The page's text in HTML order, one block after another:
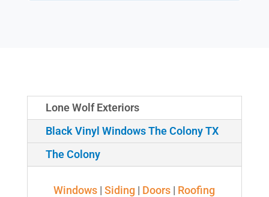
Lone Wolf Exteriors
Black Vinyl Windows The Colony TX
The Colony
Windows |Siding | Doors | Roofing